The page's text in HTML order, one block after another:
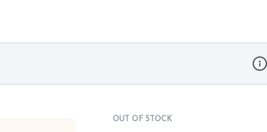
OUT OF STOCK